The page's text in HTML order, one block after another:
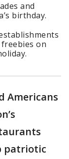
and
birthday.
on
Americans
patriotic